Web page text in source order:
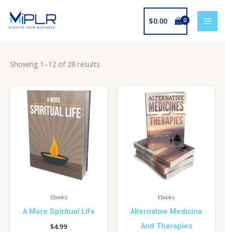
content
$0.00
Showing 1–12 of 28 results
Ebooks
A More Spiritual Life
$4.99
Ebooks
Alternative Medicine
And Therapies